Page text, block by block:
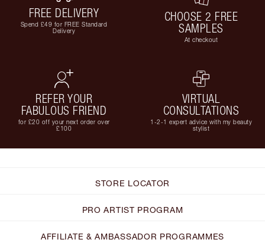
FREE DELIVERY
Spend £49 for FREE Standard
Delivery
CHOOSE 2 FREE
SAMPLES
At checkout
REFER YOUR
FABULOUS FRIEND
for £20 off your next order over
£100
VIRTUAL
CONSULTATIONS
1-2-1 expert advice with my beauty
stylist
STORE LOCATOR
PRO ARTIST PROGRAM
AFFILIATE & AMBASSADOR PROGRAMMES